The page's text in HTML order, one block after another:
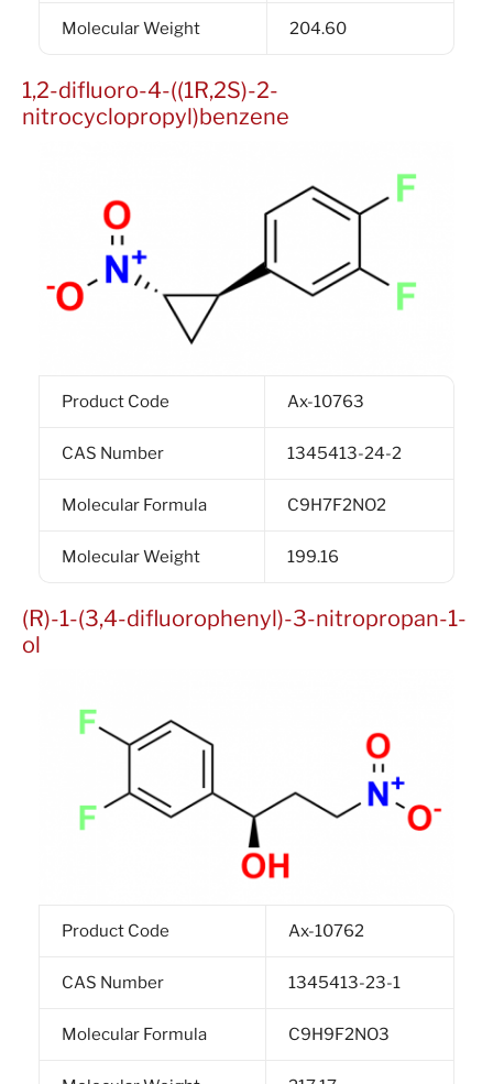
Molecular Weight 204.60
1,2-difluoro-4-((1R,2S)-2-
nitrocyclopropyl)benzene
Product Code Ax-10763
CAS Number 1345413-24-2
Molecular Formula C9H7F2NO2
Molecular Weight 199.16
(R)-1-(3,4-difluorophenyl)-3-nitropropan-1-
ol
Product Code Ax-10762
CAS Number 1345413-23-1
Molecular Formula C9H9F2NO3